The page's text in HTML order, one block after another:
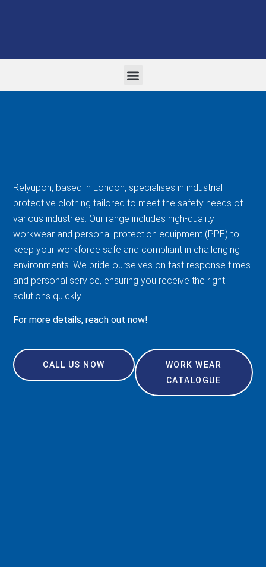
Relyupon, based in London, specialises in industrial
protective clothing tailored to meet the safety needs of
various industries. Our range includes high-quality
workwear and personal protection equipment (PPE) to
keep your workforce safe and compliant in challenging
environments. We pride ourselves on fast response times
and personal service, ensuring you receive the right
solutions quickly.
For more details, reach out now!
CALL US NOW
WORK WEAR
CATALOGUE